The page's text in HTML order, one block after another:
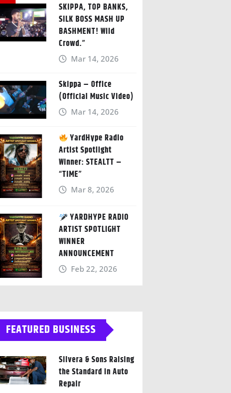
SKIPPA, TOP BANKS,
SILK BOSS MASH UP
BASHMENT! Wild
Crowd.”
Mar 14, 2026
Skippa – Office
(Official Music Video)
Mar 14, 2026
YardHype Radio
Artist Spotlight
Winner: STEALTT –
“TIME”
Mar 8, 2026
YARDHYPE RADIO
ARTIST SPOTLIGHT
WINNER
ANNOUNCEMENT
Feb 22, 2026
FEATURED BUSINESS
Silvera & Sons Raising
the Standard in Auto
Repair